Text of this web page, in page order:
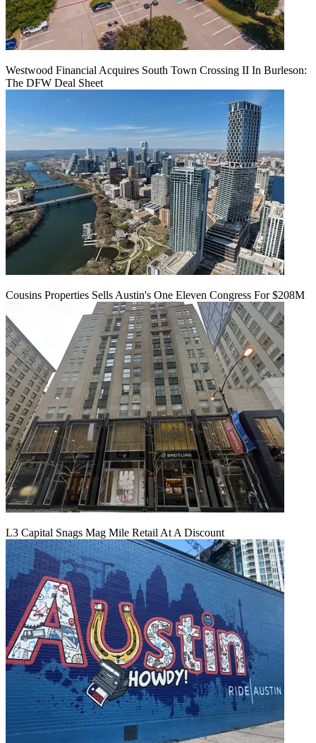
Westwood Financial Acquires South Town Crossing II In Burleson:
The DFW Deal Sheet
Cousins Properties Sells Austin's One Eleven Congress For $208M
L3 Capital Snags Mag Mile Retail At A Discount